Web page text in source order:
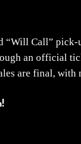
Call”
an official
are final,